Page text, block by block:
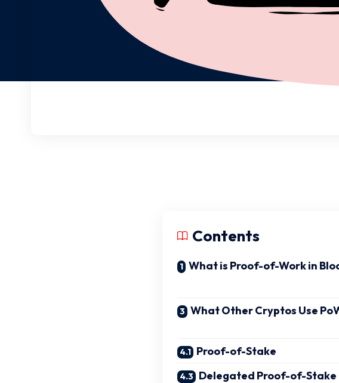
Contents
What is Proof-of-Work in
What Other Cryptos Use
Proof-of-Stake
Delegated Proof-of-Stake